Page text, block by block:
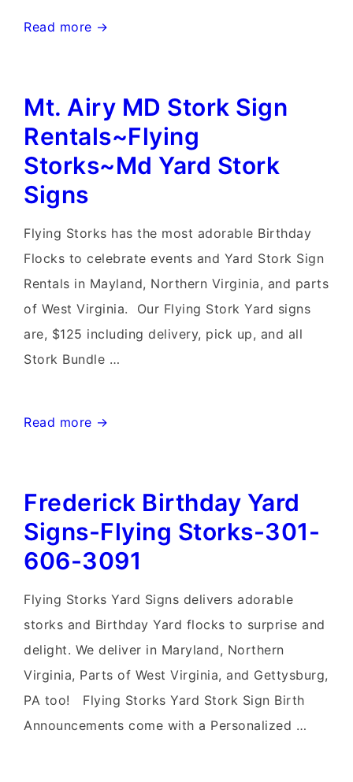
Frederick,
Signs~Flying
Storks~MD
Stork
Signs
Read more →
Mt. Airy MD Stork Sign
Rentals~Flying
Storks~Md Yard Stork
Signs
Flying Storks has the most adorable Birthday
Flocks to celebrate events and Yard Stork Sign
Rentals in Mayland, Northern Virginia, and parts
of West Virginia. Our Flying Stork Yard signs
are, $125 including delivery, pick up, and all
Stork Bundle …
Mt.
Stork
Sign
Rentals~Flying
Storks~Md
Yard
Stork
Signs
Read more →
Frederick Birthday Yard
Signs-Flying Storks-301-
606-3091
Flying Storks Yard Signs delivers adorable
storks and Birthday Yard flocks to surprise and
delight. We deliver in Maryland, Northern
Virginia, Parts of West Virginia, and Gettysburg,
PA too! Flying Storks Yard Stork Sign Birth
Announcements come with a Personalized …